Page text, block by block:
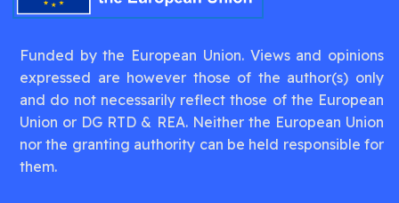
Funded by the European Union. Views and opinions
expressed are however those of the author(s) only
and do not necessarily reflect those of the European
Union or DG RTD & REA. Neither the European Union
nor the granting authority can be held responsible for
them.